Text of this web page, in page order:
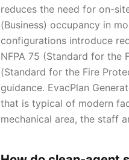
reduces the need for on-
(Business) occupancy in
configurations introduce
NFPA 75 (Standard for the
(Standard for the Fire
guidance. EvacPlan
that is typical of modern
mechanical area, the staff